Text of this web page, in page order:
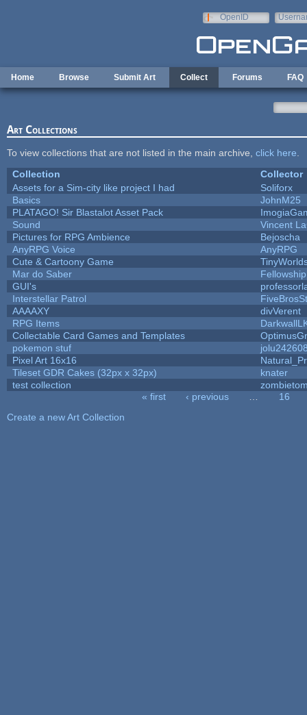
OpenID
Home Browse Submit Art Collect Forums FAQ
Art Collections
To view collections that are not listed in the main archive, click here
Collection
Collector
Assets for a Sim-city like project I had
Soliforx
Basics
JohnM25
PLATAGO! Sir Blastalot Asset Pack
Sound
Vincent
Pictures for RPG Ambience
Bejoscha
AnyRPG Voice
AnyRPG
Cute & Cartoony Game
Mar do Saber
GUI's
Interstellar Patrol
AAAAXY
divVerent
RPG Items
Collectable Card Games and Templates
pokemon stuf
Pixel Art 16x16
Tileset GDR Cakes (32px x 32px)
knater
test collection
« first ‹ previous
16
Create a new Art Collection